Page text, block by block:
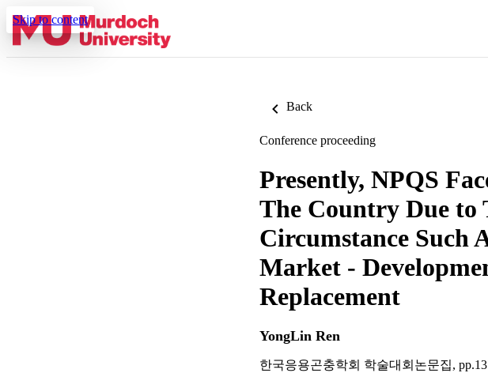
Skip to content
Back
Conference proceeding
Presently, NPQS
The Country Due
Circumstance Such
Market -
Replacement
YongLin Ren
한국응용곤충학회 학술대회논문집,